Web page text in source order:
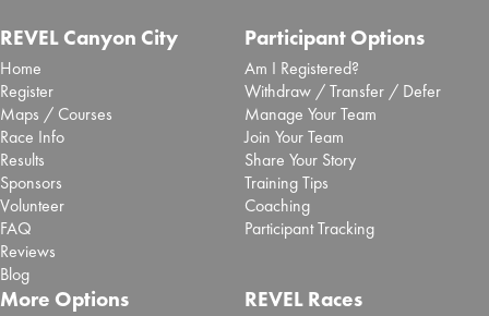
REVEL Canyon City
Home
Register
Maps / Courses
Race Info
Results
Sponsors
Volunteer
FAQ
Reviews
Blog
Participant Options
Am I Registered?
Withdraw / Transfer / Defer
Manage Your Team
Join Your Team
Share Your Story
Training Tips
Coaching
Participant Tracking
More Options REVEL Races